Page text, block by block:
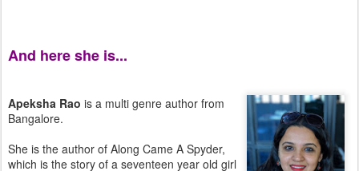
And here she is...
Apeksha Rao is a multi genre author from
Bangalore.
She is the author of Along Came A Spyder,
which is the story of a seventeen year old girl